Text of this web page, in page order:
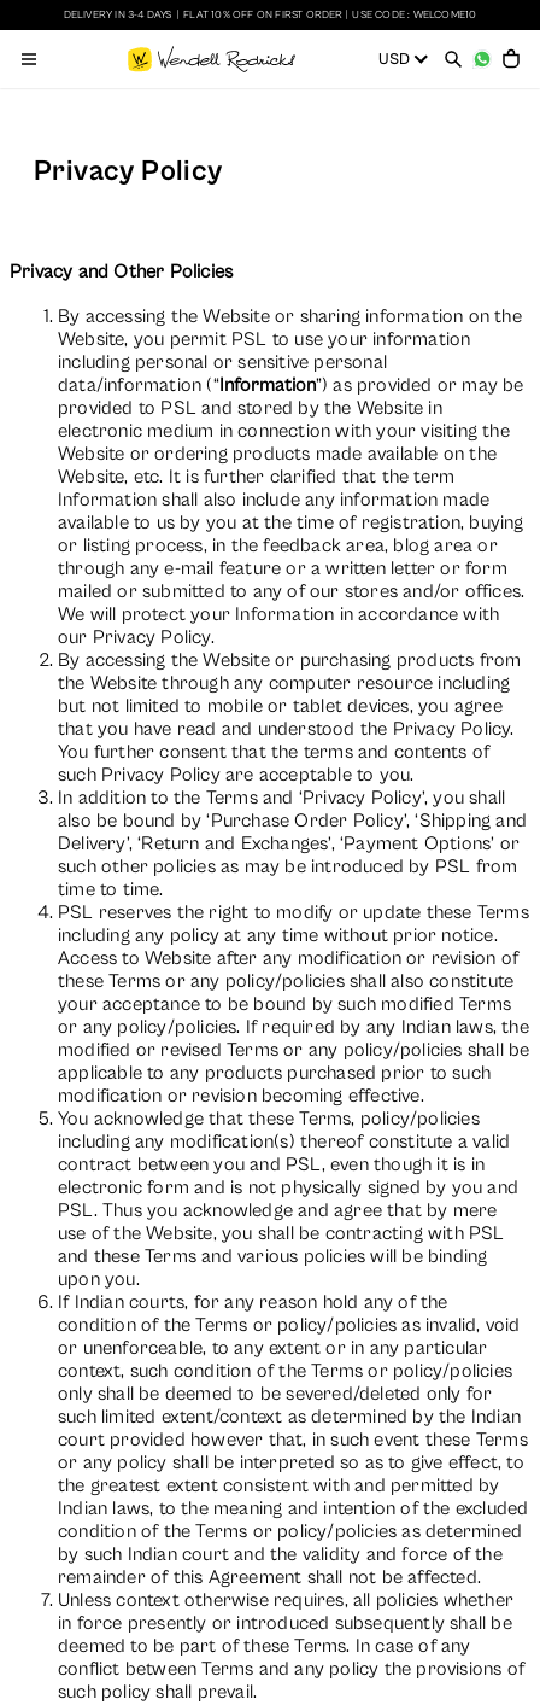
DELIVERY IN 3-4 DAYS FLAT 10% OFF ON FIRST ORDER USE CODE : WELCOME10
Privacy Policy
Privacy and Other Policies
By accessing the Website or sharing information on the
Website, you permit PSL to use your information
including personal or sensitive personal
data/information (“Information”) as provided or may be
provided to PSL and stored by the Website in
electronic medium in connection with your visiting the
Website or ordering products made available on the
Website, etc. It is further clarified that the term
Information shall also include any information made
available to us by you at the time of registration, buying
or listing process, in the feedback area, blog area or
through any e-mail feature or a written letter or form
mailed or submitted to any of our stores and/or offices.
We will protect your Information in accordance with
our Privacy Policy.
By accessing the Website or purchasing products from
the Website through any computer resource including
but not limited to mobile or tablet devices, you agree
that you have read and understood the Privacy Policy.
You further consent that the terms and contents of
such Privacy Policy are acceptable to you.
In addition to the Terms and ‘Privacy Policy’, you shall
also be bound by ‘Purchase Order Policy’, ‘Shipping and
Delivery’, ‘Return and Exchanges’, ‘Payment Options’ or
such other policies as may be introduced by PSL from
time to time.
PSL reserves the right to modify or update these Terms
including any policy at any time without prior notice.
Access to Website after any modification or revision of
these Terms or any policy/policies shall also constitute
your acceptance to be bound by such modified Terms
or any policy/policies. If required by any Indian laws, the
modified or revised Terms or any policy/policies shall be
applicable to any products purchased prior to such
modification or revision becoming effective.
You acknowledge that these Terms, policy/policies
including any modification(s) thereof constitute a valid
contract between you and PSL, even though it is in
electronic form and is not physically signed by you and
PSL. Thus you acknowledge and agree that by mere
use of the Website, you shall be contracting with PSL
and these Terms and various policies will be binding
upon you.
If Indian courts, for any reason hold any of the
condition of the Terms or policy/policies as invalid, void
or unenforceable, to any extent or in any particular
context, such condition of the Terms or policy/policies
only shall be deemed to be severed/deleted only for
such limited extent/context as determined by the Indian
court provided however that, in such event these Terms
or any policy shall be interpreted so as to give effect, to
the greatest extent consistent with and permitted by
Indian laws, to the meaning and intention of the excluded
condition of the Terms or policy/policies as determined
by such Indian court and the validity and force of the
remainder of this Agreement shall not be affected.
Unless context otherwise requires, all policies whether
in force presently or introduced subsequently shall be
deemed to be part of these Terms. In case of any
conflict between Terms and any policy the provisions of
such policy shall prevail.